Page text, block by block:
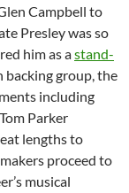
Campbell to
Presley was so
him as astand-
backing group, the
including
Parker
lengths to
proceed to
musical